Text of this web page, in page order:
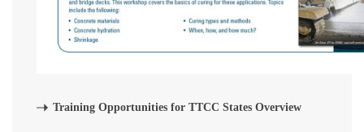
Training Opportunities for TTCC States Overview